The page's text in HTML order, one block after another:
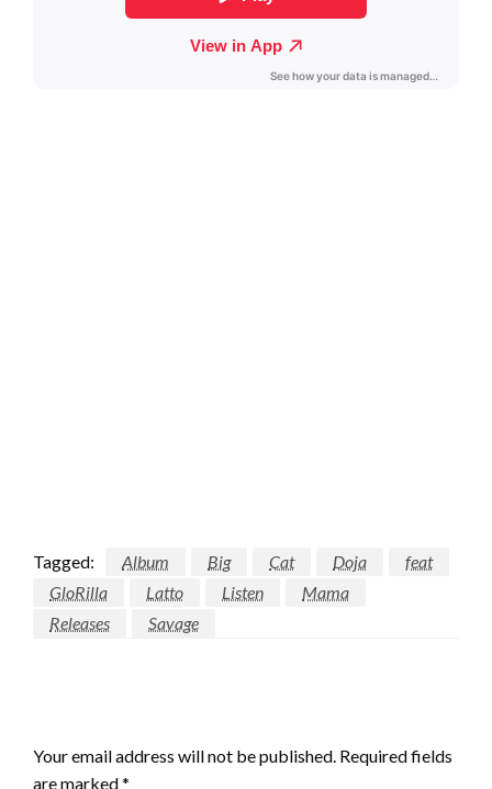
Tagged: Album Big Cat Doja
feat
GloRilla
Latto Listen
Mama
Releases
Savage
Your email address will not be published. Required fields
are marked*